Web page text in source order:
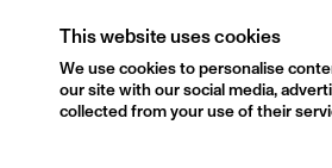
This website uses cookies
We use cookies to personalise
our site with our social media,
collected from your use of their